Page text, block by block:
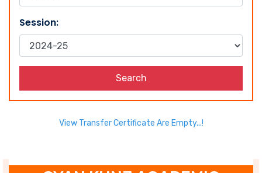
Session:
Search
View Transfer Certificate Are Empty...!